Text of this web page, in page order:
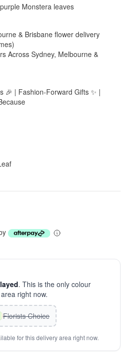
Monstera leaves
& Brisbane flower delivery
Across Sydney, Melbourne &
🎉 | Fashion-Forward Gifts ✨ |
. This is the only colour
right now.
Florists Choice
for this delivery area right now.